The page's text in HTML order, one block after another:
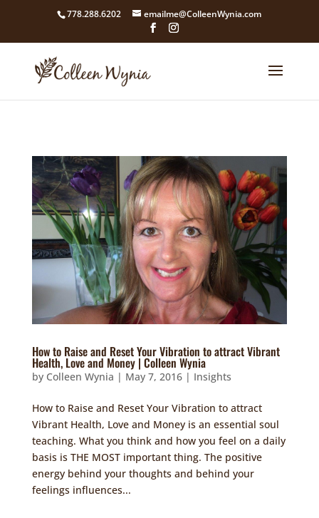
google4211dcdef9847b71.html
778.288.6202 emailme@ColleenWynia.com
How to Raise and Reset Your Vibration to attract Vibrant
Health, Love and Money | Colleen Wynia
by Colleen Wynia | May 7, 2016| Insights
How to Raise and Reset Your Vibration to attract
Vibrant Health, Love and Money is an essential soul
teaching. What you think and how you feel on a daily
basis is THE MOST important thing. The positive
energy behind your thoughts and behind your
feelings influences...